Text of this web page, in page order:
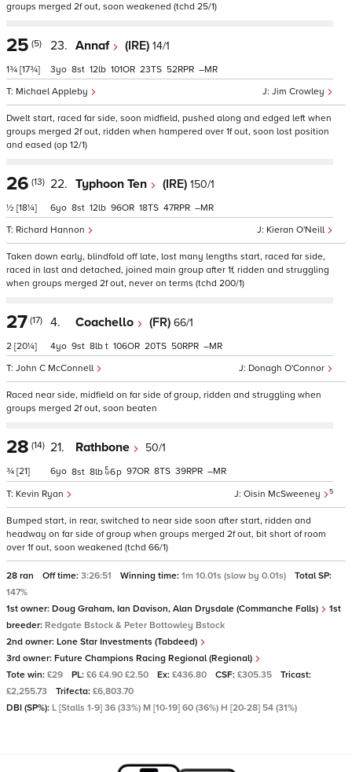
groups merged 2f out, soon weakened (tchd 25/1)
25 (5)
1¾ [17¾]
23. Annaf (IRE) 14/1
Jim Crowley
Michael Appleby
3 8 12 101 23 52 –
Dwelt start, raced far side, soon midfield, pushed along and edged left when
groups merged 2f out, ridden when hampered over 1f out, soon lost position
and eased (op 12/1)
26 (13)
½ [18¼]
22. Typhoon Ten (IRE) 150/1
Kieran O'Neill
Richard Hannon
6 8 12 96 18 47 –
Taken down early, blindfold off late, lost many lengths start, raced far side,
raced in last and detached, joined main group after 1f, ridden and struggling
when groups merged 2f out, never on terms (tchd 200/1)
27 (17)
2 [20¼]
4. Coachello (FR) 66/1
Donagh O'Connor
John C McConnell
4 9 8 t 106 20 50 –
Raced near side, midfield on far side of group, ridden and struggling when
groups merged 2f out, soon beaten
28 (14)
¾ [21]
21. Rathbone 50/1
Oisin McSweeney 5
Kevin Ryan
6 8 8 6p 97 8 39 –
Bumped start, in rear, switched to near side soon after start, ridden and
headway on far side of group when groups merged 2f out, bit short of room
over 1f out, soon weakened (tchd 66/1)
28 ran Off time: 3:26:51 Winning time: 1m 10.01s (slow by 0.01s)
Total SP:
147%
1st owner: Doug Graham, Ian Davison, Alan Drysdale (Commanche Falls)
1st
breeder: Redgate Bstock & Peter Bottowley Bstock
2nd owner: Lone Star Investments (Tabdeed)
3rd owner: Future Champions Racing Regional (Regional)
Tote win: £29 PL: £6 £4.90 £2.50 Ex: £436.80 CSF: £305.35
Tricast:
£2,255.73
Trifecta: £6,803.70
DBI (SP%): L [Stalls 1-9] 36 (33%) M [10-19] 60 (36%) H [20-28] 54 (31%)